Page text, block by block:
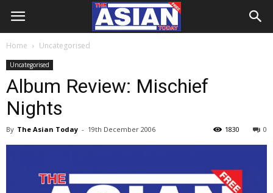
Home Uncategorised
Uncategorised
Album Review: Mischief
Nights
By The Asian Today - 19th December 2006 0
1830